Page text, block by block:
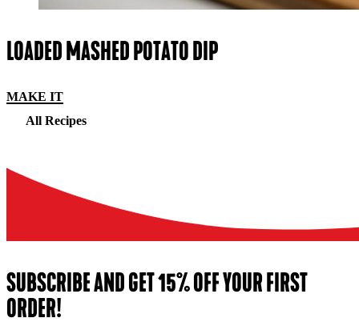
LOADED MASHED POTATO DIP
MAKE IT
All Recipes
SUBSCRIBE AND GET 15% OFF YOUR FIRST
ORDER!